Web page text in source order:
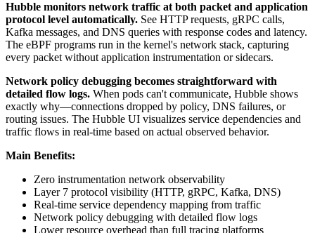
Hubble monitors network traffic at both packet and application
protocol level automatically. See HTTP requests, gRPC calls,
Kafka messages, and DNS queries with response codes and latency.
The eBPF programs run in the kernel's network stack, capturing
every packet without application instrumentation or sidecars.
Network policy debugging becomes straightforward with
detailed flow logs. When pods can't communicate, Hubble shows
exactly why—connections dropped by policy, DNS failures, or
routing issues. The Hubble UI visualizes service dependencies and
traffic flows in real-time based on actual observed behavior.
Main Benefits:
Zero instrumentation network observability
Layer 7 protocol visibility (HTTP, gRPC, Kafka, DNS)
Real-time service dependency mapping from traffic
Network policy debugging with detailed flow logs
Lower resource overhead than full tracing platforms